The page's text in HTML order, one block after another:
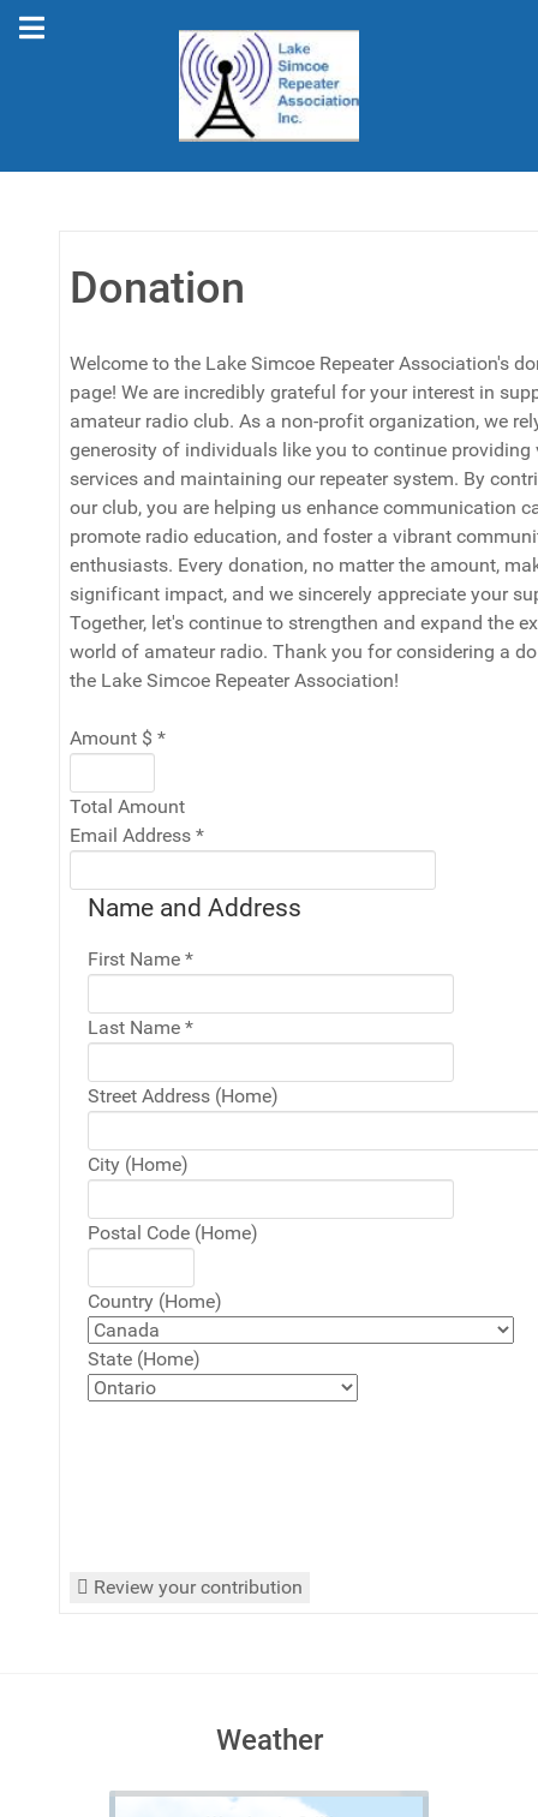
Donation
Welcome to the Lake Simcoe Repeater Association's
page! We are incredibly grateful for your interest in
amateur radio club. As a non-profit organization, we
generosity of individuals like you to continue providing
services and maintaining our repeater system. By
our club, you are helping us enhance communication
promote radio education, and foster a vibrant
enthusiasts. Every donation, no matter the amount,
significant impact, and we sincerely appreciate your
Together, let's continue to strengthen and expand the
world of amateur radio. Thank you for considering a
the Lake Simcoe Repeater Association!
Amount $ *
Total Amount
Email Address *
Name and Address
First Name *
Last Name *
Street Address (Home)
City (Home)
Postal Code (Home)
Country (Home)
State (Home)
Review your contribution
Weather